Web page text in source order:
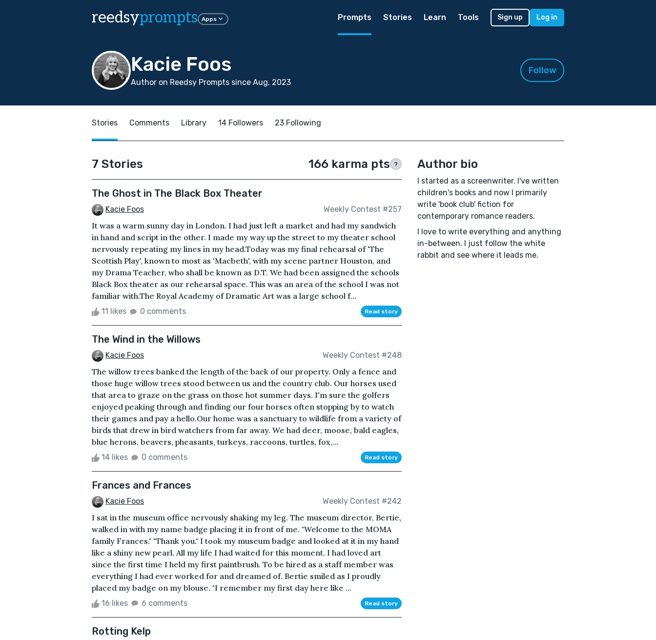
reedsyprompts Apps Prompts Stories Learn Tools Sign up Log in
Kacie Foos
Author on Reedsy Prompts since Aug, 2023
Follow
Stories Comments Library 14 Followers 23 Following
7 Stories 166 karma pts ?
The Ghost in The Black Box Theater
Kacie Foos Weekly Contest #257
It was a warm sunny day in London. I had just left a market and had my sandwich
in hand and script in the other. I made my way up the street to my theater school
nervously repeating my lines in my head.Today was my final rehearsal of 'The
Scottish Play', known to most as 'Macbeth', with my scene partner Houston, and
my Drama Teacher, who shall be known as D.T. We had been assigned the schools
Black Box theater as our rehearsal space. This was an area of the school I was not
familiar with.The Royal Academy of Dramatic Art was a large school f...
11 likes 0 comments Read story
The Wind in the Willows
Kacie Foos Weekly Contest #248
The willow trees banked the length of the back of our property. Only a fence and
those huge willow trees stood between us and the country club. Our horses used
that area to graze on the grass on those hot summer days. I'm sure the golfers
enjoyed peaking through and finding our four horses often stopping by to watch
their games and pay a hello.Our home was a sanctuary to wildlife from a variety of
birds that drew in bird watchers from far away. We had deer, moose, bald eagles,
blue herons, beavers, pheasants, turkeys, raccoons, turtles, fox,...
14 likes 0 comments Read story
Frances and Frances
Kacie Foos Weekly Contest #242
I sat in the museum office nervously shaking my leg. The museum director, Bertie,
walked in with my name badge placing it in front of me. "Welcome to the MOMA
family Frances." "Thank you." I took my museum badge and looked at it in my hand
like a shiny new pearl. All my life I had waited for this moment. I had loved art
since the first time I held my first paintbrush. To be hired as a staff member was
everything I had ever worked for and dreamed of. Bertie smiled as I proudly
placed my badge on my blouse. "I remember my first day here like ...
16 likes 6 comments Read story
Rotting Kelp
Author bio
I started as a screenwriter. I've written
children's books and now I primarily
write 'book club' fiction for
contemporary romance readers.
I love to write everything and anything
in-between. I just follow the white
rabbit and see where it leads me.